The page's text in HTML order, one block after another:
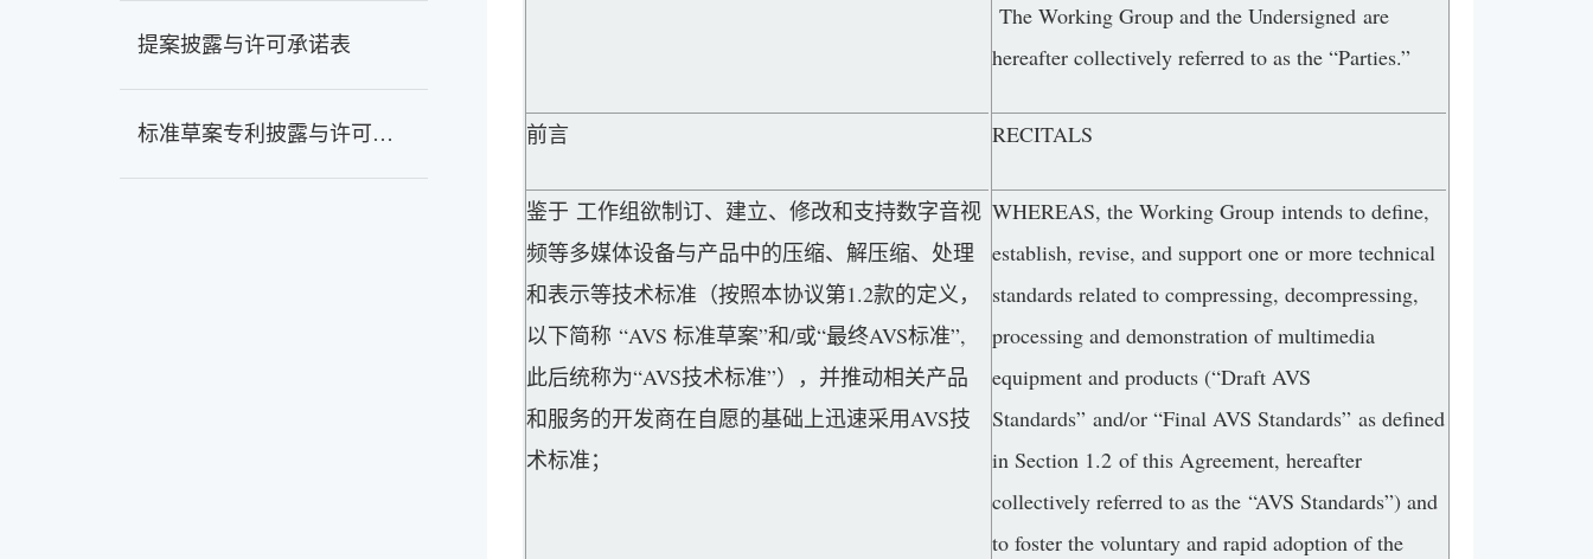
提案披露与许可承诺表
标准草案专利披露与许可承诺
The Working Group and the Undersigned are
hereafter collectively referred to as the “Parties.”
前言 RECITALS
鉴于 工作组欲制订、建立、修改和支持数字音视
频等多媒体设备与产品中的压缩、解压缩、处理
和表示等技术标准（按照本协议第1.2款的定义，
以下简称 “AVS 标准草案”和/或“最终AVS标准”,
此后统称为“AVS技术标准”），并推动相关产品
和服务的开发商在自愿的基础上迅速采用AVS技
术标准；
WHEREAS, the Working Group intends to define,
establish, revise, and support one or more technical
standards related to compressing, decompressing,
processing and demonstration of multimedia
equipment and products (“Draft AVS
Standards” and/or “Final AVS Standards” as defined
in Section 1.2 of this Agreement, hereafter
collectively referred to as the “AVS Standards”) and
to foster the voluntary and rapid adoption of the